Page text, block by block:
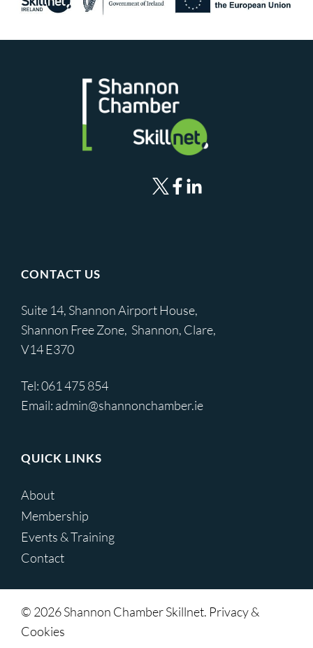
CONTACT US
Suite 14, Shannon Airport House,
Shannon Free Zone, Shannon, Clare,
V14 E370
Tel:061 475 854
Email: admin@shannonchamber.ie
QUICK LINKS
About
Membership
Events & Training
Contact
© 2026 Shannon Chamber Skillnet. Privacy &
Cookies